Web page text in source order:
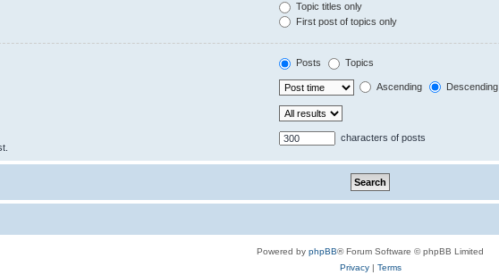
Topic titles only
First post of topics only
Posts Topics
Ascending Descending
characters of posts
Powered by phpBB® Forum Software © phpBB Limited
Privacy| Terms